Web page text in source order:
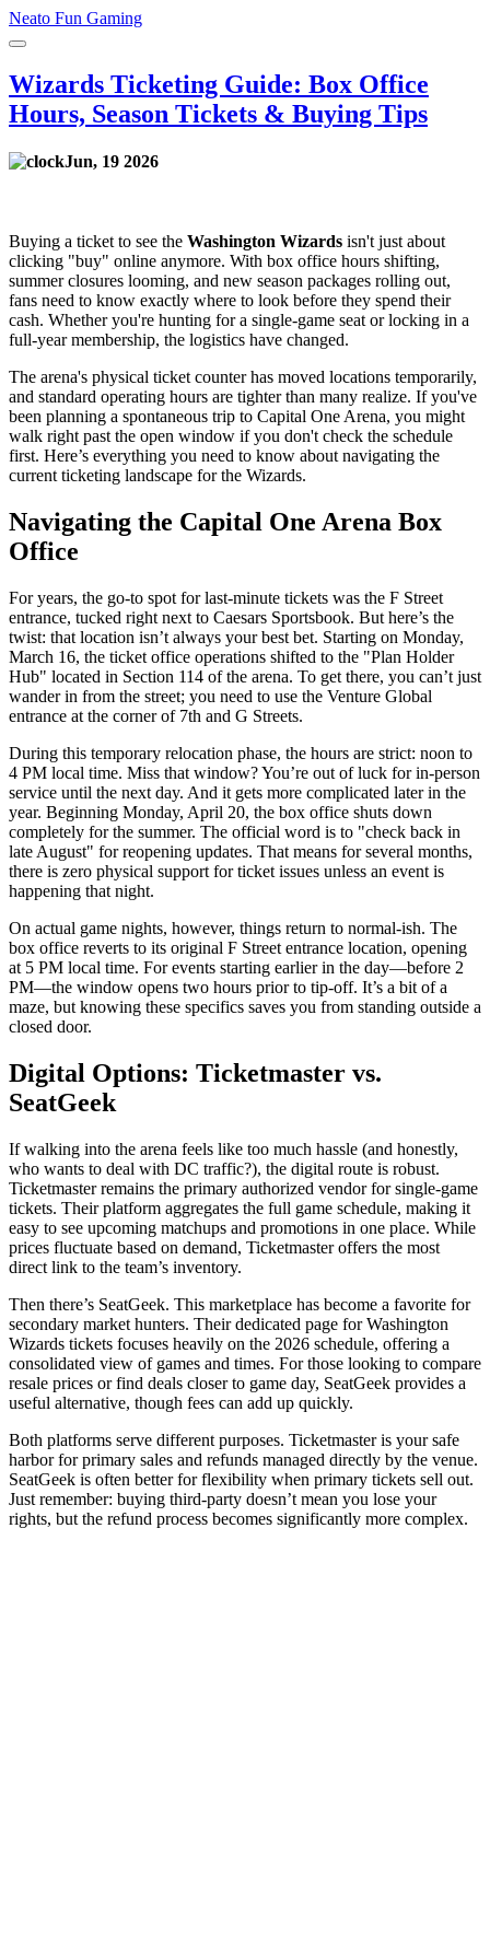
Neato Fun Gaming
Wizards Ticketing Guide: Box Office
Hours, Season Tickets & Buying Tips
Jun, 19 2026
Buying a ticket to see the Washington Wizards isn't just about
clicking "buy" online anymore. With box office hours shifting,
summer closures looming, and new season packages rolling out,
fans need to know exactly where to look before they spend their
cash. Whether you're hunting for a single-game seat or locking in a
full-year membership, the logistics have changed.
The arena's physical ticket counter has moved locations temporarily,
and standard operating hours are tighter than many realize. If you've
been planning a spontaneous trip to Capital One Arena, you might
walk right past the open window if you don't check the schedule
first. Here’s everything you need to know about navigating the
current ticketing landscape for the Wizards.
Navigating the Capital One Arena Box
Office
For years, the go-to spot for last-minute tickets was the F Street
entrance, tucked right next to Caesars Sportsbook. But here’s the
twist: that location isn’t always your best bet. Starting on Monday,
March 16, the ticket office operations shifted to the "Plan Holder
Hub" located in Section 114 of the arena. To get there, you can’t just
wander in from the street; you need to use the Venture Global
entrance at the corner of 7th and G Streets.
During this temporary relocation phase, the hours are strict: noon to
4 PM local time. Miss that window? You’re out of luck for in-person
service until the next day. And it gets more complicated later in the
year. Beginning Monday, April 20, the box office shuts down
completely for the summer. The official word is to "check back in
late August" for reopening updates. That means for several months,
there is zero physical support for ticket issues unless an event is
happening that night.
On actual game nights, however, things return to normal-ish. The
box office reverts to its original F Street entrance location, opening
at 5 PM local time. For events starting earlier in the day—before 2
PM—the window opens two hours prior to tip-off. It’s a bit of a
maze, but knowing these specifics saves you from standing outside a
closed door.
Digital Options: Ticketmaster vs.
SeatGeek
If walking into the arena feels like too much hassle (and honestly,
who wants to deal with DC traffic?), the digital route is robust.
Ticketmasterremains the primary authorized vendor for single-game
tickets. Their platform aggregates the full game schedule, making it
easy to see upcoming matchups and promotions in one place. While
prices fluctuate based on demand, Ticketmaster offers the most
direct link to the team’s inventory.
Then there’s SeatGeek. This marketplace has become a favorite for
secondary market hunters. Their dedicated page for Washington
Wizards tickets focuses heavily on the 2026 schedule, offering a
consolidated view of games and times. For those looking to compare
resale prices or find deals closer to game day, SeatGeek provides a
useful alternative, though fees can add up quickly.
Both platforms serve different purposes. Ticketmaster is your safe
harbor for primary sales and refunds managed directly by the venue.
SeatGeek is often better for flexibility when primary tickets sell out.
Just remember: buying third-party doesn’t mean you lose your
rights, but the refund process becomes significantly more complex.